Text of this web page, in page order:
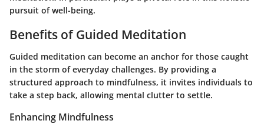
pursuit of well-being.
Benefits of Guided Meditation
Guided meditation can become an anchor for those caught
in the storm of everyday challenges. By providing a
structured approach to mindfulness, it invites individuals to
take a step back, allowing mental clutter to settle.
Enhancing Mindfulness